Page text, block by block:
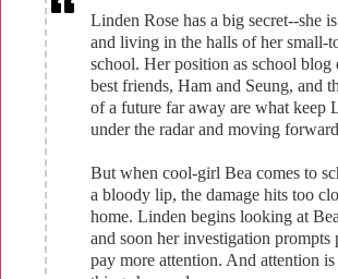
Linden Rose has a big secret--she
and living in the halls of her small-
school. Her position as school blog
best friends, Ham and Seung, and
of a future far away are what keep
under the radar and moving
But when cool-girl Bea comes to
a bloody lip, the damage hits too
home. Linden begins looking at
and soon her investigation prompts
pay more attention. And attention is